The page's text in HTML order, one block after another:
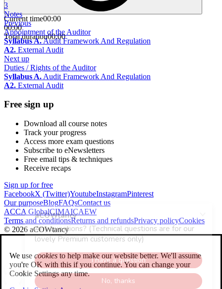
Current time00:00
00:00
Total duration00:00
3
Notes
Previous
Appointment of the Auditor
Syllabus A.Audit Framework And Regulation
A2. External Audit
Next up
Duties / Rights of the Auditor
Syllabus A. Audit Framework And Regulation
A2. External Audit
Free sign up
Download all course notes
Track your progress
Access more exam questions
Subscribe to eNewsletters
Free email tips & techniques
Receive recaps
Sign up for free
FacebookX (Twitter)YoutubeInstagramPinterest
Our purposeBlogFAQsContact us
ACCA GlobalCIMAICAEW
Terms and conditionsReturns and refundsPrivacy policyCookies
© 2026 aCOWtancy
We use cookies to help make our website better. We'll assume
you're OK with this if you continue. You can change your
Cookie Settings any time.